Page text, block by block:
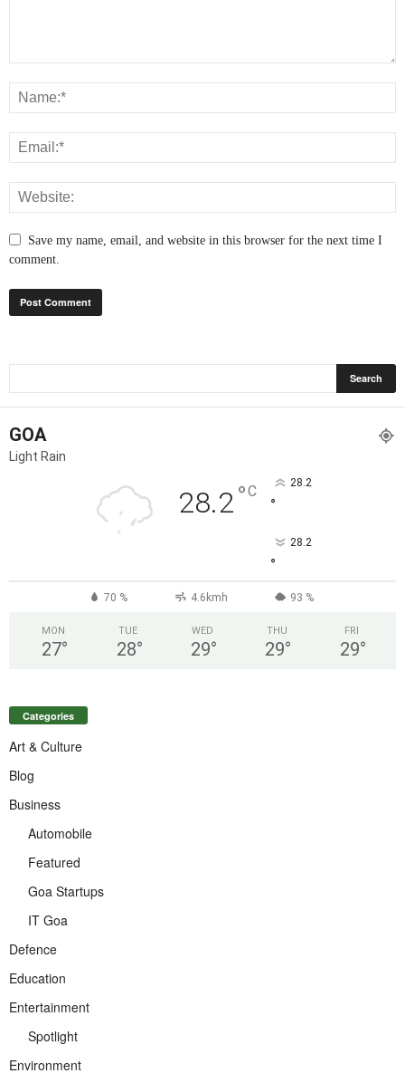
Save my name, email, and website in this browser for the next time I
comment.
GOA
Light Rain
28.2°C 28.2
°
28.2
°
70 % 4.6kmh 93 %
MON
27°
TUE
28°
WED
29°
THU
29°
FRI
29°
Categories
Art & Culture
Blog
Business
Automobile
Featured
Goa Startups
IT Goa
Defence
Education
Entertainment
Spotlight
Environment